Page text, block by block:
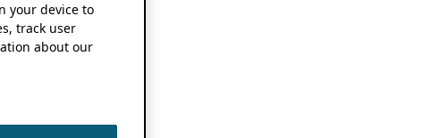
your device to
track user
about our